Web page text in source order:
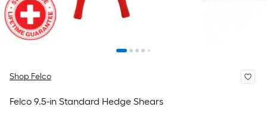
Shop Felco
Felco 9.5-in Standard Hedge Shears